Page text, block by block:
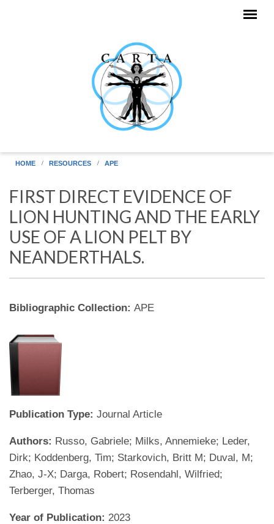
HOME RESOURCES APE
FIRST DIRECT EVIDENCE OF
LION HUNTING AND THE EARLY
USE OF A LION PELT BY
NEANDERTHALS.
Bibliographic Collection: APE
Publication Type: Journal Article
Authors: Russo, Gabriele; Milks, Annemieke; Leder,
Dirk; Koddenberg, Tim; Starkovich, Britt M; Duval, M;
Zhao, J-X; Darga, Robert; Rosendahl, Wilfried;
Terberger, Thomas
Year of Publication: 2023